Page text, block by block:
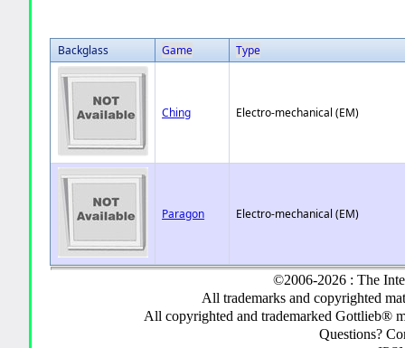
Backglass Game Type
Ching Electro-mechanical (EM)
Paragon Electro-mechanical (EM)
©2006-2026 : The
All trademarks and copyrighted
All copyrighted and trademarked Gottlieb®
Questions?